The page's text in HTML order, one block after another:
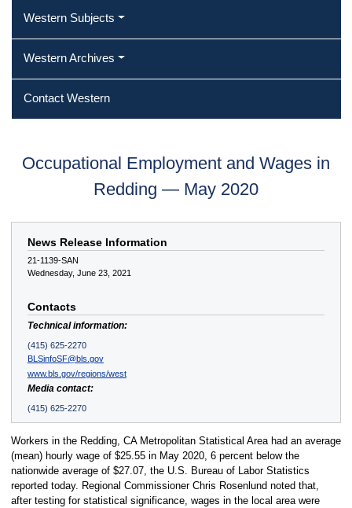
Western Subjects
Western Archives
Contact Western
Occupational Employment and Wages in
Redding — May 2020
News Release Information
21-1139-SAN
Wednesday, June 23, 2021
Contacts
Technical information:
(415) 625-2270
BLSinfoSF@bls.gov
www.bls.gov/regions/west
Media contact:
(415) 625-2270
Workers in the Redding, CA Metropolitan Statistical Area had an average
(mean) hourly wage of $25.55 in May 2020, 6 percent below the
nationwide average of $27.07, the U.S. Bureau of Labor Statistics
reported today. Regional Commissioner Chris Rosenlund noted that,
after testing for statistical significance, wages in the local area were